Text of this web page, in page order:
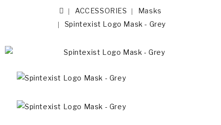
ACCESSORIES
Masks
Spintexist Logo Mask - Grey